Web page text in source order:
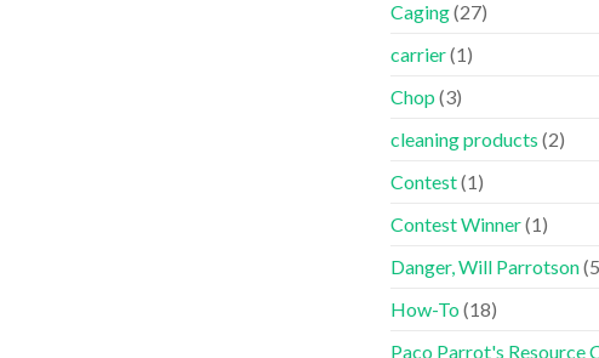
Caging(27)
carrier(1)
Chop (3)
cleaning products (2)
Contest(1)
Contest Winner(1)
Danger, Will Parrotson
How-To(18)
Paco Parrot's Resource